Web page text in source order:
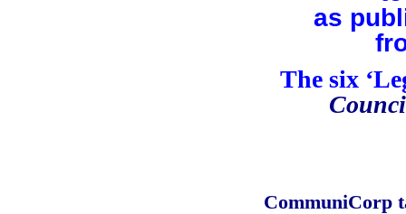
as
The six
CommuniCorp